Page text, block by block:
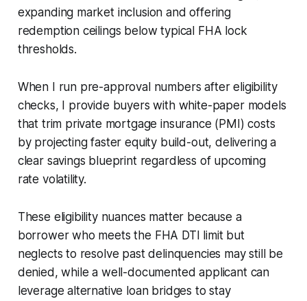
expanding market inclusion and offering
redemption ceilings below typical FHA lock
thresholds.
When I run pre-approval numbers after eligibility
checks, I provide buyers with white-paper models
that trim private mortgage insurance (PMI) costs
by projecting faster equity build-out, delivering a
clear savings blueprint regardless of upcoming
rate volatility.
These eligibility nuances matter because a
borrower who meets the FHA DTI limit but
neglects to resolve past delinquencies may still be
denied, while a well-documented applicant can
leverage alternative loan bridges to stay